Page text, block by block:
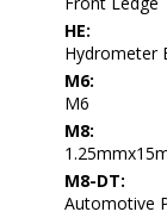
HE:
Hydrometer
M6:
M6
M8:
M8-DT:
Automotive